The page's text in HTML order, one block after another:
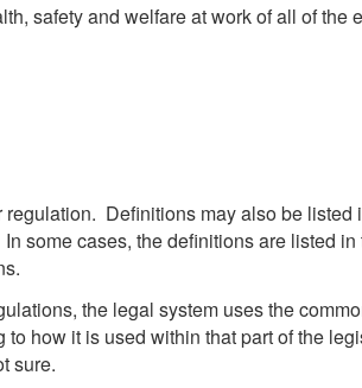
safety and welfare at work of all of the
Definitions may also be listed
some cases, the definitions are listed in
the legal system uses the
how it is used within that part of the
sure.